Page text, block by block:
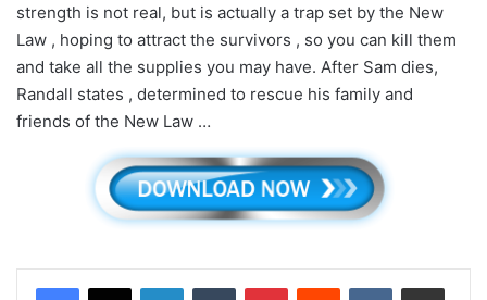
strength is not real, but is actually a trap set by the New
Law , hoping to attract the survivors , so you can kill them
and take all the supplies you may have. After Sam dies,
Randall states , determined to rescue his family and
friends of the New Law …
LinkedInTumblr PinterestReddit VKontakteShare via Email